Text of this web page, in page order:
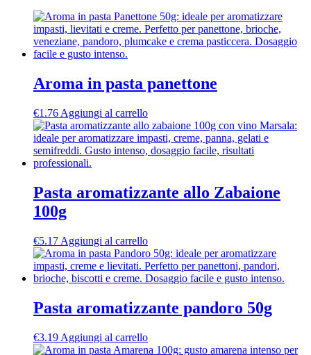
Aroma in pasta panettone
€1.76 Aggiungi al carrello
Pasta aromatizzante allo Zabaione
100g
€5.17 Aggiungi al carrello
Pasta aromatizzante pandoro 50g
€3.19 Aggiungi al carrello